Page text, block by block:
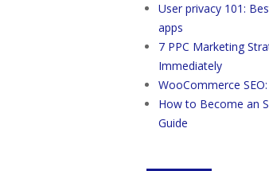
User privacy 101:
apps
7 PPC Marketing
Immediately
WooCommerce
How to Become an
Guide